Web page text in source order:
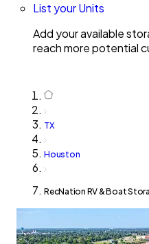
List your Units
Add your available
reach more potential
TX
Houston
RecNation RV & Boat